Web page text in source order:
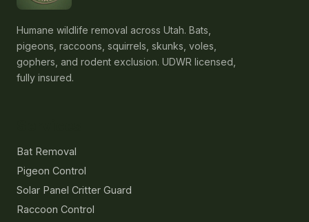
Humane wildlife removal across Utah. Bats,
pigeons, raccoons, squirrels, skunks, voles,
gophers, and rodent exclusion. UDWR licensed,
fully insured.
Bat Removal
Pigeon Control
Solar Panel Critter Guard
Raccoon Control